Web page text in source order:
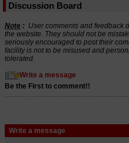
Discussion Board